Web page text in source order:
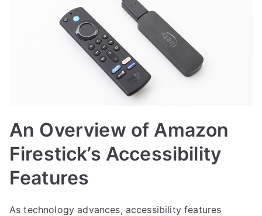
An Overview of Amazon
Firestick’s Accessibility
Features
As technology advances, accessibility features